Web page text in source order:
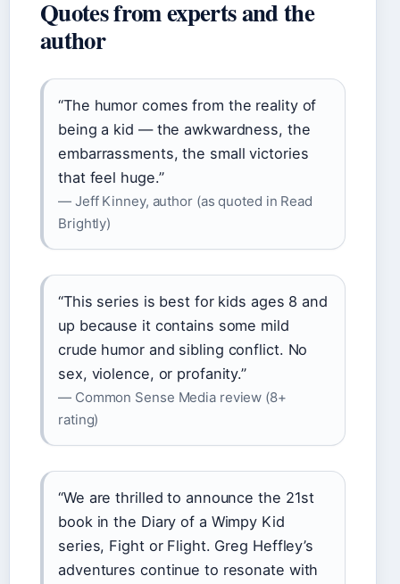
Quotes from experts and the
author
“The humor comes from the reality of
being a kid — the awkwardness, the
embarrassments, the small victories
that feel huge.”
— Jeff Kinney, author (as quoted in Read
Brightly)
“This series is best for kids ages 8 and
up because it contains some mild
crude humor and sibling conflict. No
sex, violence, or profanity.”
— Common Sense Media review (8+
rating)
“We are thrilled to announce the 21st
book in the Diary of a Wimpy Kid
series, Fight or Flight. Greg Heffley’s
adventures continue to resonate with